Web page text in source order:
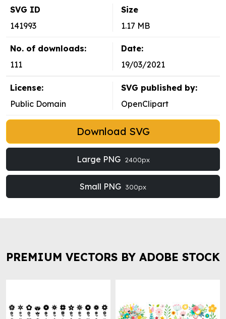
SVG ID
141993
Size
1.17 MB
No. of downloads:
111
Date:
19/03/2021
License:
Public Domain
SVG published by:
OpenClipart
Download SVG
Large PNG 2400px
Small PNG 300px
PREMIUM VECTORS BY ADOBE STOCK